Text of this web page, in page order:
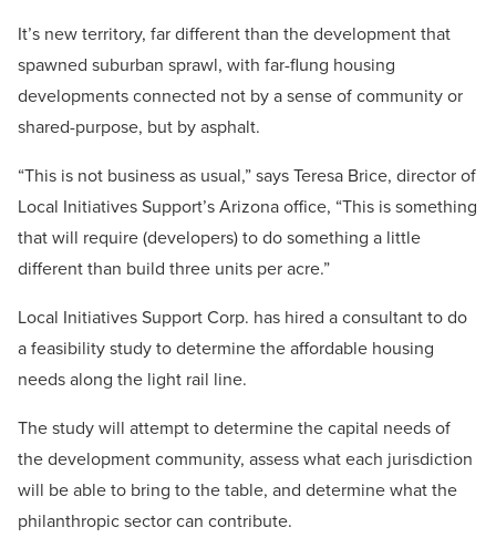
It’s new territory, far different than the development that
spawned suburban sprawl, with far-flung housing
developments connected not by a sense of community or
shared-purpose, but by asphalt.
“This is not business as usual,” says Teresa Brice, director of
Local Initiatives Support’s Arizona office, “This is something
that will require (developers) to do something a little
different than build three units per acre.”
Local Initiatives Support Corp. has hired a consultant to do
a feasibility study to determine the affordable housing
needs along the light rail line.
The study will attempt to determine the capital needs of
the development community, assess what each jurisdiction
will be able to bring to the table, and determine what the
philanthropic sector can contribute.